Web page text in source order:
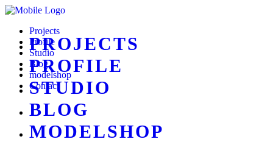
Projects
Profile
Studio
Blog
modelshop
Contact
PROJECTS
PROFILE
STUDIO
BLOG
MODELSHOP